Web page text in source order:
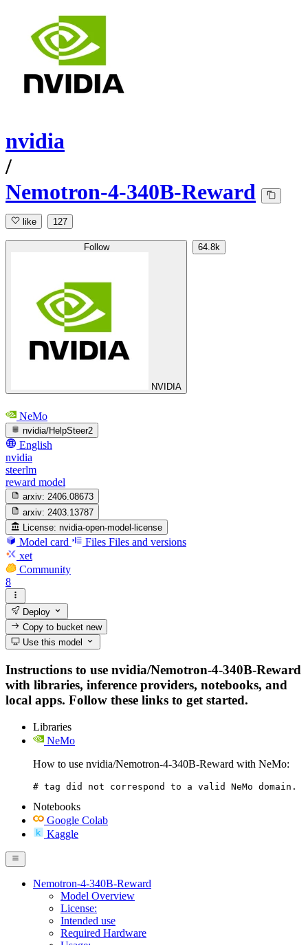
nvidia
/
Nemotron-4-340B-Reward
like 127
Follow
NVIDIA
64.8k
NeMo
nvidia/HelpSteer2
English
nvidia
steerlm
reward model
arxiv: 2406.08673
arxiv: 2403.13787
License: nvidia-open-model-license
Model card Files Files and versions
xet
Community
8
Deploy
Copy to bucketnew
Use this model
Instructions to use nvidia/Nemotron-4-340B-Reward
with libraries, inference providers, notebooks, and
local apps. Follow these links to get started.
Libraries
NeMo
How to use nvidia/Nemotron-4-340B-Reward with NeMo:
# tag did not correspond to a valid NeMo domain.
Notebooks
Google Colab
Kaggle
Nemotron-4-340B-Reward
Model Overview
License:
Intended use
Required Hardware